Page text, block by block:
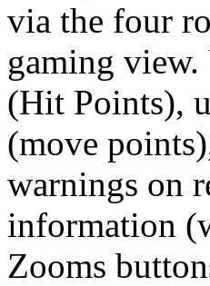
via the four
gaming
(Hit Points),
(move
warnings on
information
Zooms